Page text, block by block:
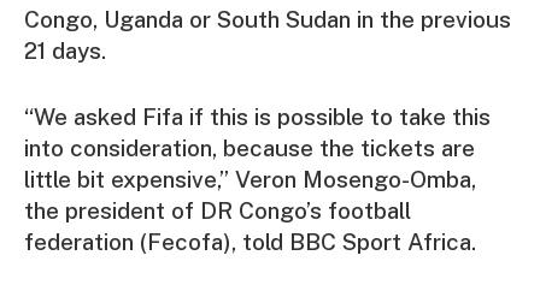
Congo, Uganda or South Sudan in the previous
21 days.
“We asked Fifa if this is possible to take this
into consideration, because the tickets are
little bit expensive,” Veron Mosengo-Omba,
the president of DR Congo’s football
federation (Fecofa), told BBC Sport Africa.